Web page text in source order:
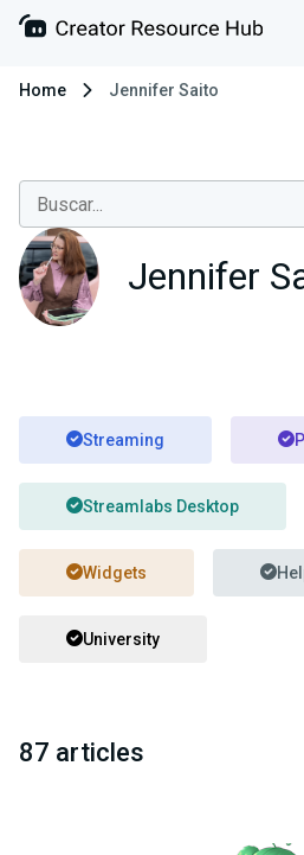
Home Jennifer Saito
Jennifer
Streaming
Streamlabs Desktop
Widgets
University
87 articles